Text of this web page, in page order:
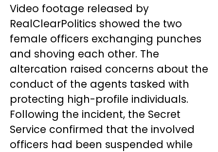
Video footage released by
RealClearPolitics showed the two
female officers exchanging punches
and shoving each other. The
altercation raised concerns about the
conduct of the agents tasked with
protecting high-profile individuals.
Following the incident, the Secret
Service confirmed that the involved
officers had been suspended while